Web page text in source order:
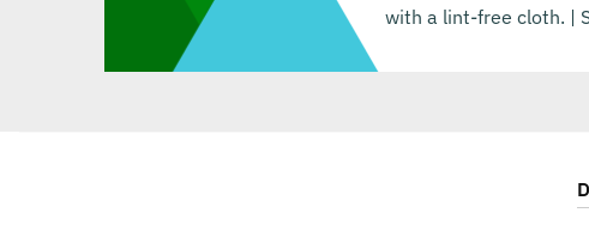
with a lint-free cloth. |